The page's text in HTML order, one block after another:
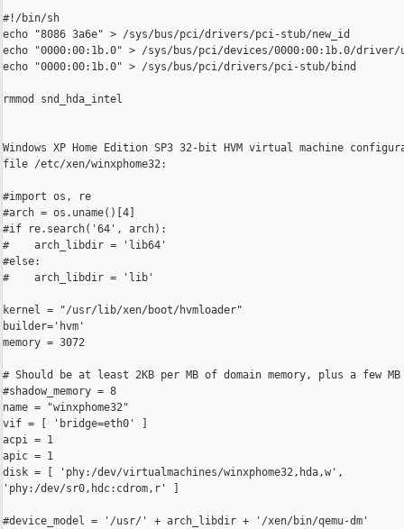
#!/bin/sh
echo "8086 3a6e" > /sys/bus/pci/drivers/pci-stub/new_id
echo "0000:00:1b.0" > /sys/bus/pci/devices/0000:00:1b.0/driver/
echo "0000:00:1b.0" > /sys/bus/pci/drivers/pci-stub/bind
rmmod snd_hda_intel
Windows XP Home Edition SP3 32-bit HVM virtual machine
file /etc/xen/winxphome32:
#import os, re
#arch = os.uname()[4]
#if re.search('64', arch):
#    arch_libdir = 'lib64'
#else:
#    arch_libdir = 'lib'
kernel = "/usr/lib/xen/boot/hvmloader"
builder='hvm'
memory = 3072
# Should be at least 2KB per MB of domain memory, plus a few
#shadow_memory = 8
name = "winxphome32"
vif = [ 'bridge=eth0' ]
acpi = 1
apic = 1
disk = [ 'phy:/dev/virtualmachines/winxphome32,hda,w',
'phy:/dev/sr0,hdc:cdrom,r' ]
#device_model = '/usr/' + arch_libdir + '/xen/bin/qemu-dm'